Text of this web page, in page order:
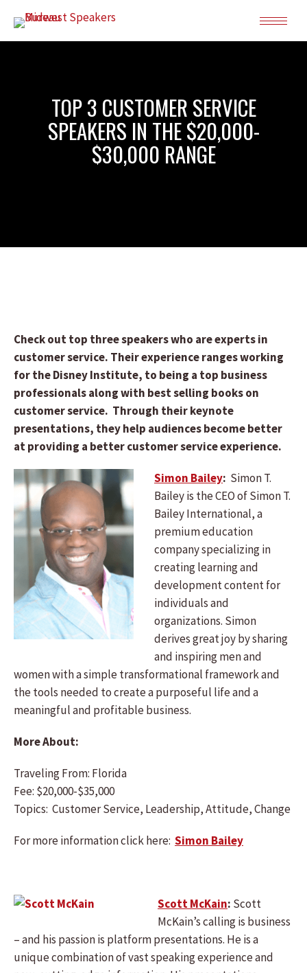
TOP 3 CUSTOMER SERVICE
SPEAKERS IN THE $20,000-
$30,000 RANGE
Check out top three speakers who are experts in
customer service. Their experience ranges working
for the Disney Institute, to being a top business
professionals along with best selling books on
customer service. Through their keynote
presentations, they help audiences become better
at providing a better customer service experience.
Simon Bailey: Simon T.
Bailey is the CEO of Simon T.
Bailey International, a
premium education
company specializing in
creating learning and
development content for
individuals and
organizations. Simon
derives great joy by sharing
and inspiring men and
women with a simple transformational framework and
the tools needed to create a purposeful life and a
meaningful and profitable business.
More About:
Traveling From: Florida
Fee: $20,000-$35,000
Topics: Customer Service, Leadership, Attitude, Change
For more information click here: Simon Bailey
Scott McKain: Scott
McKain’s calling is business
– and his passion is platform presentations. He is a
unique combination of vast speaking experience and